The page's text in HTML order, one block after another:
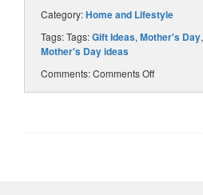
Category:Home and Lifestyle
Tags: Tags:Gift Ideas, Mother's Day,
Mother's Day ideas
Comments:Comments Off